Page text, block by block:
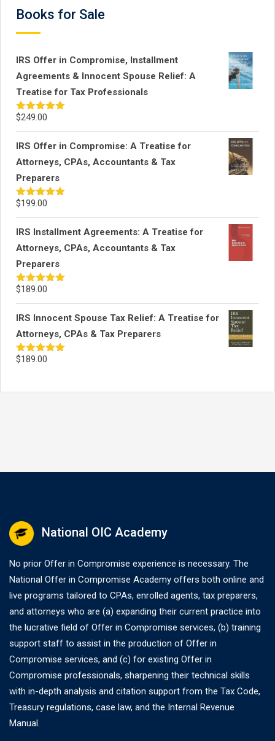
Books for Sale
IRS Offer in Compromise, Installment
Agreements & Innocent Spouse Relief: A
Treatise for Tax Professionals
Rated5.00
$249.00
IRS Offer in Compromise: A Treatise for
Attorneys, CPAs, Accountants & Tax
Preparers
Rated5.00
$199.00
IRS Installment Agreements: A Treatise for
Attorneys, CPAs, Accountants & Tax
Preparers
Rated5.00
$189.00
IRS Innocent Spouse Tax Relief: A Treatise for
Attorneys, CPAs & Tax Preparers
Rated5.00
$189.00
National OIC Academy
No prior Offer in Compromise experience is necessary. The
National Offer in Compromise Academy offers both online and
live programs tailored to CPAs, enrolled agents, tax preparers,
and attorneys who are (a) expanding their current practice into
the lucrative field of Offer in Compromise services, (b) training
support staff to assist in the production of Offer in
Compromise services, and (c) for existing Offer in
Compromise professionals, sharpening their technical skills
with in-depth analysis and citation support from the Tax Code,
Treasury regulations, case law, and the Internal Revenue
Manual.